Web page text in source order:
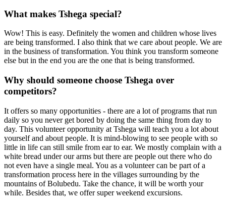
What makes Tshega special?
Wow! This is easy. Definitely the women and children whose lives
are being transformed. I also think that we care about people. We are
in the business of transformation. You think you transform someone
else but in the end you are the one that is being transformed.
Why should someone choose Tshega over
competitors?
It offers so many opportunities - there are a lot of programs that run
daily so you never get bored by doing the same thing from day to
day. This volunteer opportunity at Tshega will teach you a lot about
yourself and about people. It is mind-blowing to see people with so
little in life can still smile from ear to ear. We mostly complain with a
white bread under our arms but there are people out there who do
not even have a single meal. You as a volunteer can be part of a
transformation process here in the villages surrounding by the
mountains of Bolubedu. Take the chance, it will be worth your
while. Besides that, we offer super weekend excursions.